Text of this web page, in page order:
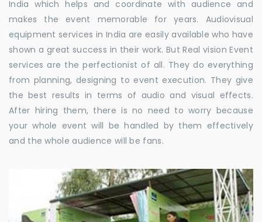
India which helps and coordinate with audience and
makes the event memorable for years. Audiovisual
equipment services in India are easily available who have
shown a great success in their work. But Real vision Event
services are the perfectionist of all. They do everything
from planning, designing to event execution. They give
the best results in terms of audio and visual effects.
After hiring them, there is no need to worry because
your whole event will be handled by them effectively
and the whole audience will be fans.